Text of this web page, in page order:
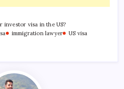
investor visa in the US?
immigration lawyer
US visa